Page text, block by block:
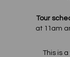
Tour
at 11am
This is